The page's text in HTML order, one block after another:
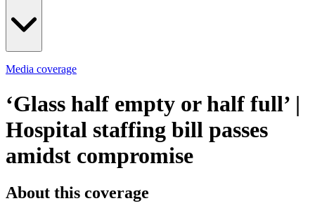
Media coverage
‘Glass half empty or half full’ |
Hospital staffing bill passes
amidst compromise
About this coverage